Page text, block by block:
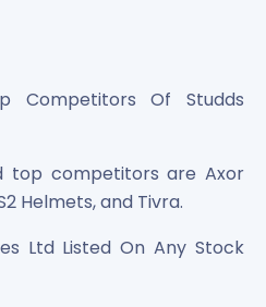
Competitors Of Studds
top competitors are Axor
Helmets, and Tivra.
Ltd Listed On Any Stock